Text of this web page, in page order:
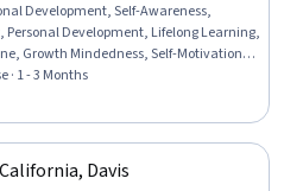
Development, Self-Awareness,
Personal Development, Lifelong Learning,
Growth Mindedness, Self-Motivation,
Management, Goal Setting, Habit
· 1 - 3 Months
Davis